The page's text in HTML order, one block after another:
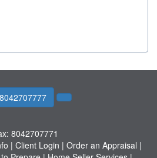
8042707777
8042707771
| Client Login | Order an Appraisal |